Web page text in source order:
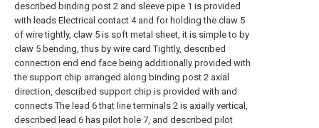
described binding post 2 and sleeve pipe 1 is provided
with leads Electrical contact 4 and for holding the claw 5
of wire tightly, claw 5 is soft metal sheet, it is simple to by
claw 5 bending, thus by wire card Tightly, described
connection end end face being additionally provided with
the support chip arranged along binding post 2 axial
direction, described support chip is provided with and
connects The lead 6 that line terminals 2 is axially vertical,
described lead 6 has pilot hole 7, and described pilot